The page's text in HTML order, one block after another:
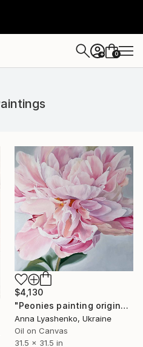
+ 0
$4,130
"Peonies painting original, Flowers art canvas painting" Painting
Anna Lyashenko, Ukraine
Oil on Canvas
31.5 x 31.5 in